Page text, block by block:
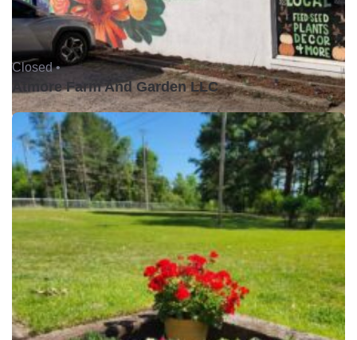
Closed •
Atmore Farm And Garden LLC